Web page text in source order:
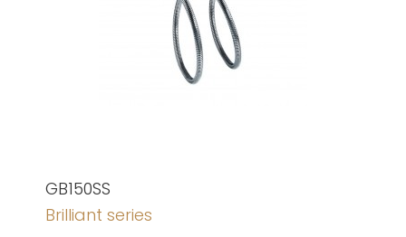
GB150SS
Brilliant series